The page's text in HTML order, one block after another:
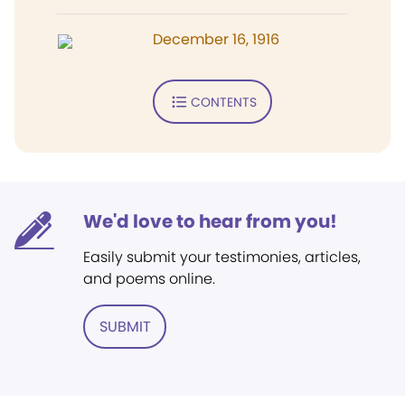
December 16, 1916
CONTENTS
We'd love to hear from you!
Easily submit your testimonies, articles,
and poems online.
SUBMIT